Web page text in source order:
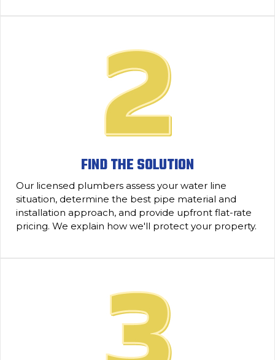
FIND THE SOLUTION
Our licensed plumbers assess your water line
situation, determine the best pipe material and
installation approach, and provide upfront flat-rate
pricing. We explain how we'll protect your property.